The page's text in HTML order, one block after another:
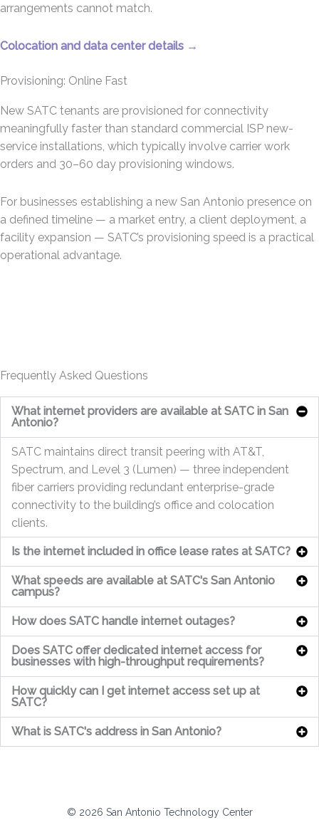
arrangements cannot match.
Colocation and data center details →
Provisioning: Online Fast
New SATC tenants are provisioned for connectivity
meaningfully faster than standard commercial ISP new-
service installations, which typically involve carrier work
orders and 30–60 day provisioning windows.
For businesses establishing a new San Antonio presence on
a defined timeline — a market entry, a client deployment, a
facility expansion — SATC’s provisioning speed is a practical
operational advantage.
Frequently Asked Questions
What internet providers are available at SATC in San
Antonio?
SATC maintains direct transit peering with AT&T,
Spectrum, and Level 3 (Lumen) — three independent
fiber carriers providing redundant enterprise-grade
connectivity to the building’s office and colocation
clients.
Is the internet included in office lease rates at SATC?
What speeds are available at SATC's San Antonio
campus?
How does SATC handle internet outages?
Does SATC offer dedicated internet access for
businesses with high-throughput requirements?
How quickly can I get internet access set up at
SATC?
What is SATC's address in San Antonio?
© 2026 San Antonio Technology Center